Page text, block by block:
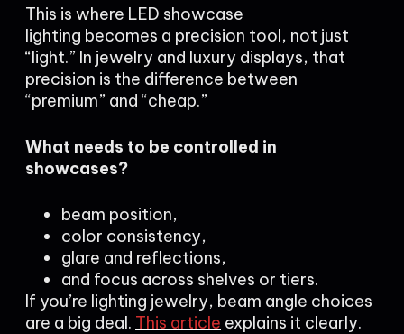
This is where LED showcase
lighting becomes a precision tool, not just
“light.” In jewelry and luxury displays, that
precision is the difference between
“premium” and “cheap.”
What needs to be controlled in
showcases?
beam position,
color consistency,
glare and reflections,
and focus across shelves or tiers.
If you’re lighting jewelry, beam angle choices
are a big deal. This article explains it clearly.